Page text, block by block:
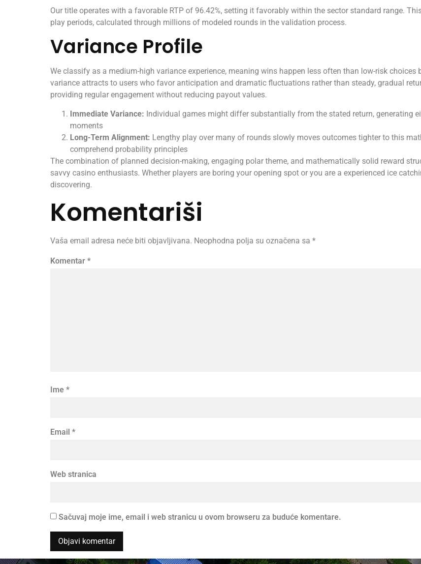
Our title operates with a favorable RTP of 96.42%, setting it favorably within the sector standard range.
play periods, calculated through millions of modeled rounds in the validation process.
Variance Profile
We classify as a medium-high variance experience, meaning wins happen less often than low-risk
variance attracts to users who favor anticipation and dramatic fluctuations rather than steady, gradual
providing regular engagement without reducing payout values.
Immediate Variance: Individual games might differ substantially from the stated return, generating
moments
Long-Term Alignment: Lengthy play over many of rounds slowly moves outcomes tighter to this
comprehend probability principles
The combination of planned decision-making, engaging polar theme, and mathematically solid reward
savvy casino enthusiasts. Whether players are boring your opening spot or you are a experienced ice
discovering.
Komentariši
Vaša email adresa neće biti objavljivana. Neophodna polja su označena sa *
Komentar *
Ime *
Email *
Web stranica
Sačuvaj moje ime, email i web stranicu u ovom browseru za buduće komentare.